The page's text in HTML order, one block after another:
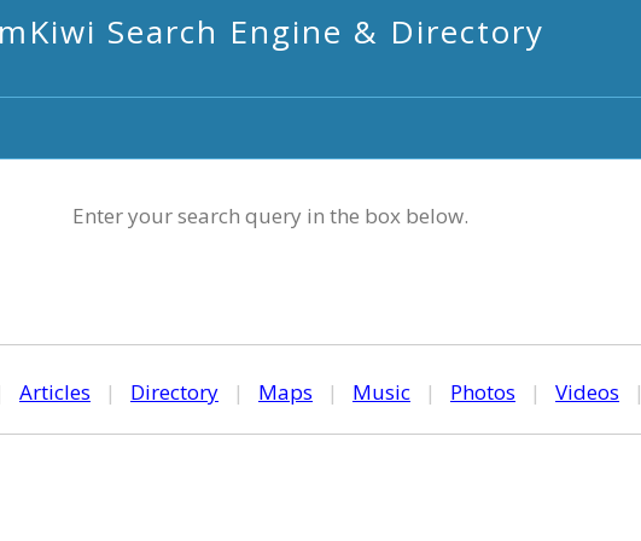
mKiwi Search Engine & Directory
Enter your search query in the box below.
Articles | Directory | Maps | Music | Photos | Videos |